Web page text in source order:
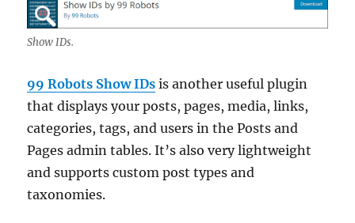
Show IDs.
99 Robots Show IDs is another useful plugin
that displays your posts, pages, media, links,
categories, tags, and users in the Posts and
Pages admin tables. It’s also very lightweight
and supports custom post types and
taxonomies.